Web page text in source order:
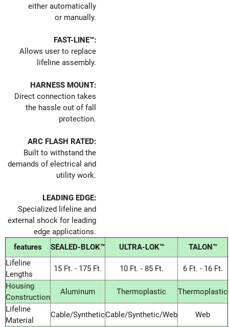
either automatically
or manually.
FAST-LINE™:
Allows user to replace
lifeline assembly.
HARNESS MOUNT:
Direct connection takes
the hassle out of fall
protection.
ARC FLASH RATED:
Built to withstand the
demands of electrical and
utility work.
LEADING EDGE:
Specialized lifeline and
external shock for leading
edge applications.
features
SEALED-BLOK™ ULTRA-LOK™
TALON™
Lifeline
Lengths
15 Ft. - 175 Ft. 10 Ft. - 85 Ft.
6 Ft. - 16 Ft.
Housing
Construction
Aluminum Thermoplastic
Thermoplastic
Lifeline
Material
Cable/SyntheticCable/Synthetic/Web
Web